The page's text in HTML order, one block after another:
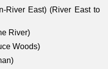
River East) (River East to
River)
Woods)